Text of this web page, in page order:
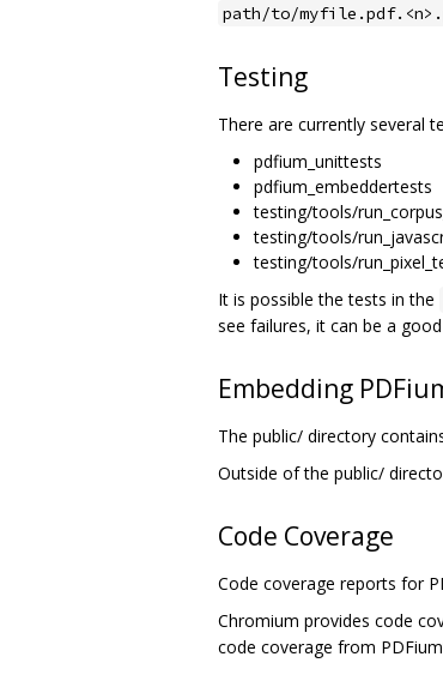
path/to/
Testing
There are currently several
pdfium_unittests
pdfium_embeddertests
testing/tools/
testing/tools/
testing/tools/
It is possible the tests in the
see failures, it can be a
Embedding
The public/ directory
Outside of the public/
Code Coverage
Code coverage reports for
Chromium provides code
code coverage from